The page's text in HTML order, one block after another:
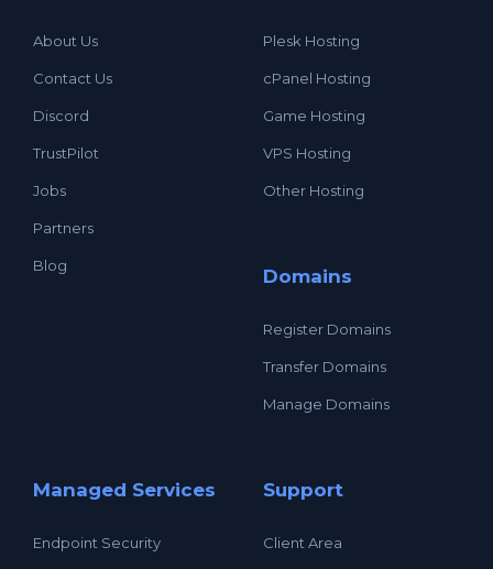
About Us
Contact Us
Discord
TrustPilot
Jobs
Partners
Blog
Plesk Hosting
cPanel Hosting
Game Hosting
VPS Hosting
Other Hosting
Domains
Register Domains
Transfer Domains
Manage Domains
Managed Services
Endpoint Security
Support
Client Area